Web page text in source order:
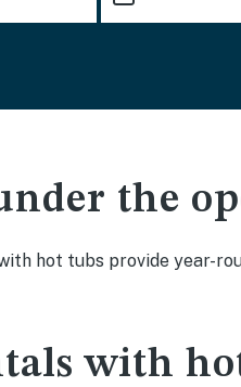
the
hot tubs provide year-
with